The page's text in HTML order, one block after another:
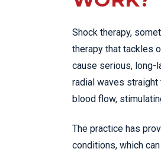
Shock therapy,
therapy that tackles
cause serious, long-
radial waves
blood flow,
The practice has
conditions, which